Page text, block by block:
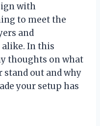
with
to meet the
and
In this
thoughts on what
out and why
your setup has